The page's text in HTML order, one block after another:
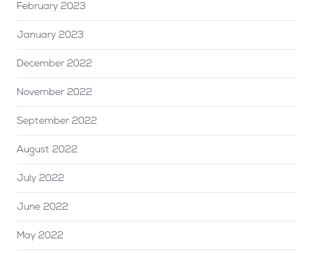
February 2023
January 2023
December 2022
November 2022
September 2022
August 2022
July 2022
June 2022
May 2022